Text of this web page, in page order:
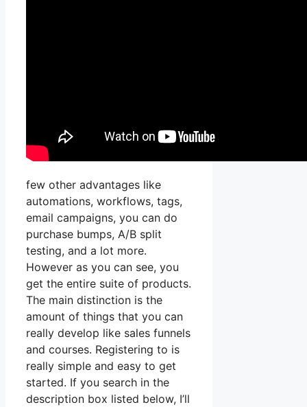
few other advantages like
automations, workflows, tags,
email campaigns, you can do
purchase bumps, A/B split
testing, and a lot more.
However as you can see, you
get the entire suite of products.
The main distinction is the
amount of things that you can
really develop like sales funnels
and courses. Registering to is
really simple and easy to get
started. If you search in the
description box listed below, I’ll